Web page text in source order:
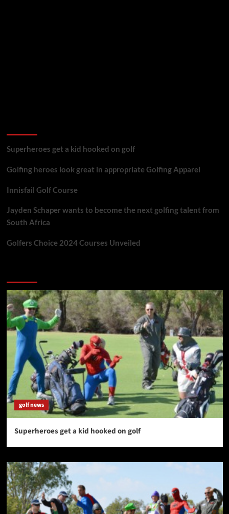
Superheroes get a kid hooked on golf
Golfing heroes look great in appropriate Golfing Apparel
Innisfail Golf Course
Jayden Schaper wants to become the next golfing talent from
South Africa
Golfers Choice 2024 Courses Unveiled
golf news
Superheroes get a kid hooked on golf